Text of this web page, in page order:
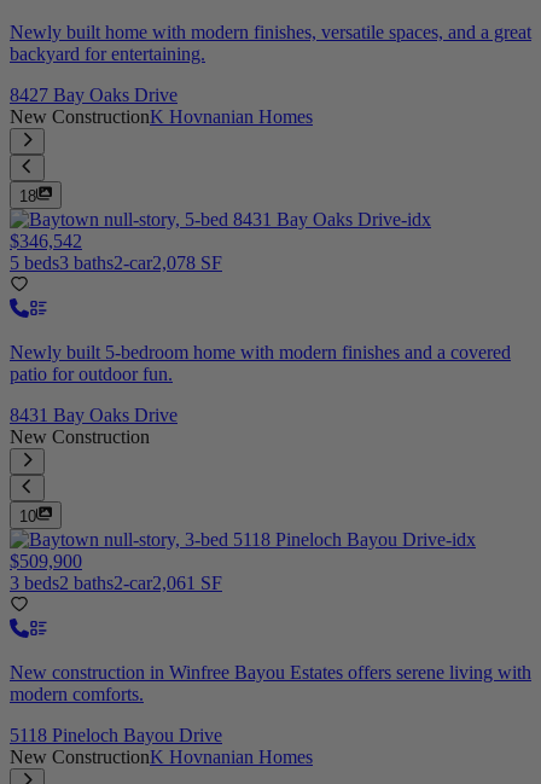
Newly built home with modern finishes, versatile spaces, and a great
backyard for entertaining.
8427 Bay Oaks Drive
New ConstructionK Hovnanian Homes
18
$346,542
5 beds3 baths2-car2,078 SF
Newly built 5-bedroom home with modern finishes and a covered
patio for outdoor fun.
8431 Bay Oaks Drive
New Construction
10
$509,900
3 beds2 baths2-car2,061 SF
New construction in Winfree Bayou Estates offers serene living with
modern comforts.
5118 Pineloch Bayou Drive
New ConstructionK Hovnanian Homes